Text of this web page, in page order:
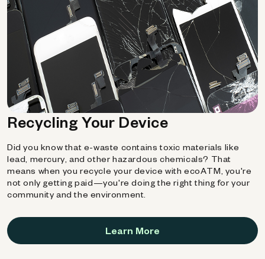
Recycling Your Device
Did you know that e-waste contains toxic materials like
lead, mercury, and other hazardous chemicals? That
means when you recycle your device with ecoATM, you're
not only getting paid—you're doing the right thing for your
community and the environment.
Learn More